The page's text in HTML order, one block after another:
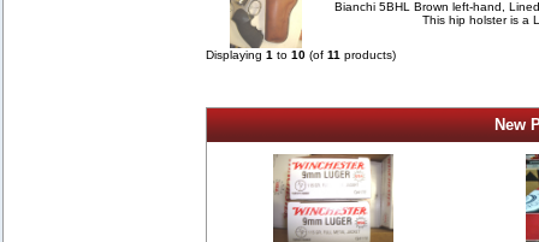
Bianchi 5BHL Brown left-hand,
This hip holster is a
Displaying 1 to 10(of 11 products)
New